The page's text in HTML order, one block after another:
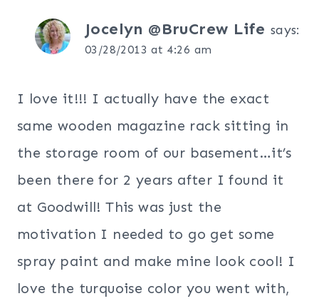
Jocelyn @BruCrew Life says:
03/28/2013 at 4:26 am
I love it!!! I actually have the exact
same wooden magazine rack sitting in
the storage room of our basement…it’s
been there for 2 years after I found it
at Goodwill! This was just the
motivation I needed to go get some
spray paint and make mine look cool! I
love the turquoise color you went with,